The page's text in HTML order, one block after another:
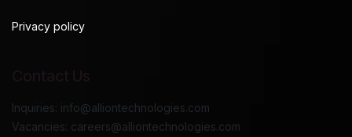
Privacy policy
Inquiries: info@alliontechnologies.com
Vacancies: careers@alliontechnologies.com